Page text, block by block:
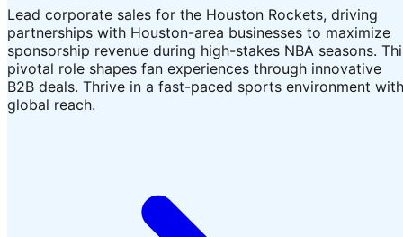
Lead corporate sales for the Houston Rockets, driving
partnerships with Houston-area businesses to maximize
sponsorship revenue during high-stakes NBA seasons.
pivotal role shapes fan experiences through innovative
B2B deals. Thrive in a fast-paced sports environment with
global reach.